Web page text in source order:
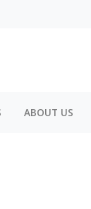
ABOUT US